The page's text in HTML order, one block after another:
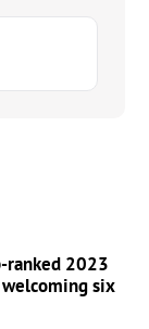
ranked 2023
six